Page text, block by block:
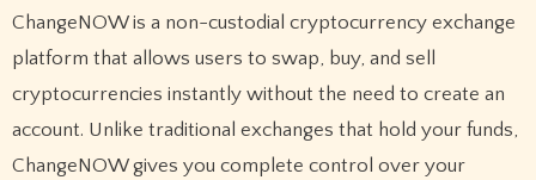
ChangeNOW is a non-custodial cryptocurrency exchange
platform that allows users to swap, buy, and sell
cryptocurrencies instantly without the need to create an
account. Unlike traditional exchanges that hold your funds,
ChangeNOW gives you complete control over your